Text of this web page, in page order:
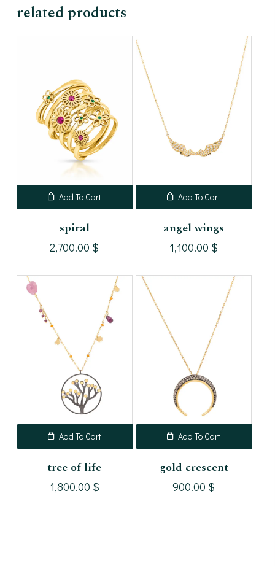
related products
Add To Cart
spiral
2,700.00 $
Add To Cart
angel wings
1,100.00 $
Add To Cart
tree of life
1,800.00 $
Add To Cart
gold crescent
900.00 $